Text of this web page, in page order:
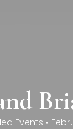
Events •